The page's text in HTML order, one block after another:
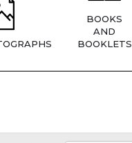
BOOKS
AND
BOOKLETS